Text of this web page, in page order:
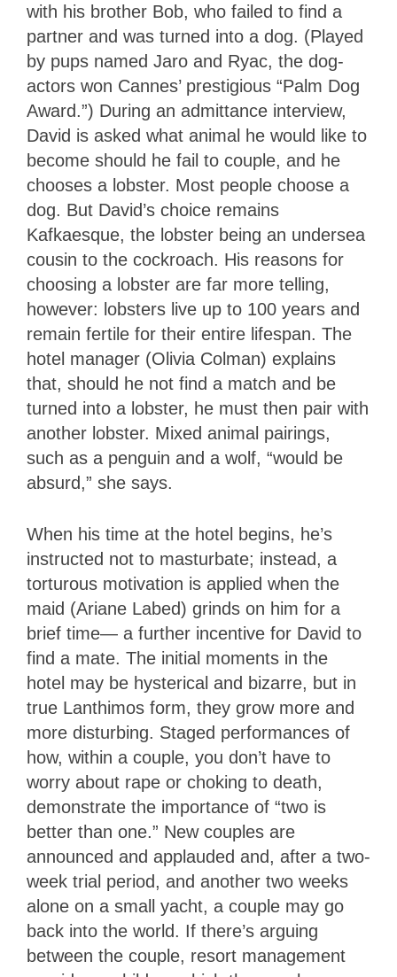
with his brother Bob, who failed to find a
partner and was turned into a dog. (Played
by pups named Jaro and Ryac, the dog-
actors won Cannes’ prestigious “Palm Dog
Award.”) During an admittance interview,
David is asked what animal he would like to
become should he fail to couple, and he
chooses a lobster. Most people choose a
dog. But David’s choice remains
Kafkaesque, the lobster being an undersea
cousin to the cockroach. His reasons for
choosing a lobster are far more telling,
however: lobsters live up to 100 years and
remain fertile for their entire lifespan. The
hotel manager (Olivia Colman) explains
that, should he not find a match and be
turned into a lobster, he must then pair with
another lobster. Mixed animal pairings,
such as a penguin and a wolf, “would be
absurd,” she says.
When his time at the hotel begins, he’s
instructed not to masturbate; instead, a
torturous motivation is applied when the
maid (Ariane Labed) grinds on him for a
brief time— a further incentive for David to
find a mate. The initial moments in the
hotel may be hysterical and bizarre, but in
true Lanthimos form, they grow more and
more disturbing. Staged performances of
how, within a couple, you don’t have to
worry about rape or choking to death,
demonstrate the importance of “two is
better than one.” New couples are
announced and applauded and, after a two-
week trial period, and another two weeks
alone on a small yacht, a couple may go
back into the world. If there’s arguing
between the couple, resort management